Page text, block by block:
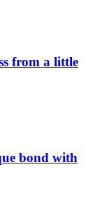
from a little
bond with